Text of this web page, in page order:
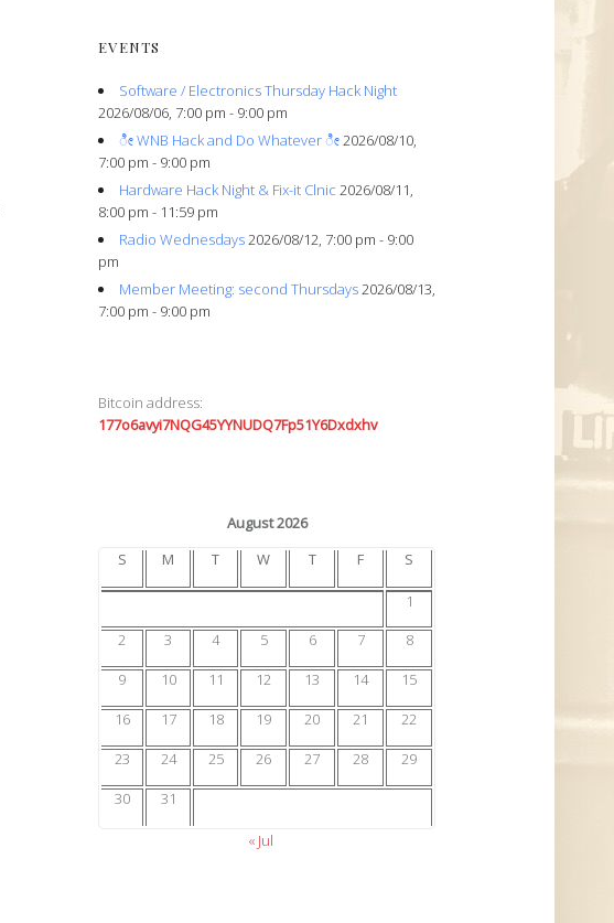
EVENTS
Software / Electronics Thursday Hack Night
2026/08/06, 7:00 pm - 9:00 pm
ೀ WNB Hack and Do Whatever ೀ2026/08/10,
7:00 pm - 9:00 pm
Hardware Hack Night & Fix-it Clnic 2026/08/11,
8:00 pm - 11:59 pm
Radio Wednesdays2026/08/12, 7:00 pm - 9:00
pm
Member Meeting: second Thursdays2026/08/13,
7:00 pm - 9:00 pm
Bitcoin address:
177o6avyi7NQG45YYNUDQ7Fp51Y6Dxdxhv
August 2026
S
M T W T F S
1
2
3 4 5 6 7
8
9
10 11 12 13 14
15
16
17 18 19 20 21
22
23
24 25 26 27 28
29
30
31
« Jul